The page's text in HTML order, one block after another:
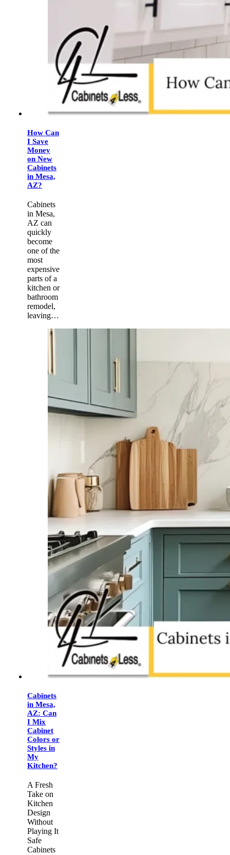
How Can
I Save
Money
on New
Cabinets
in Mesa,
AZ?
Cabinets
in Mesa,
AZ can
quickly
become
one of the
most
expensive
parts of a
kitchen or
bathroom
remodel,
leaving…
Cabinets
in Mesa,
AZ: Can
I Mix
Cabinet
Colors or
Styles in
My
Kitchen?
A Fresh
Take on
Kitchen
Design
Without
Playing It
Safe
Cabinets